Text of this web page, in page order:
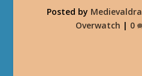
Posted by
Overwatch | 0